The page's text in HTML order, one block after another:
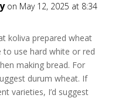
on May 12, 2025 at 8:34
koliva prepared wheat
to use hard white or red
making bread. For
durum wheat. If
varieties, I’d suggest